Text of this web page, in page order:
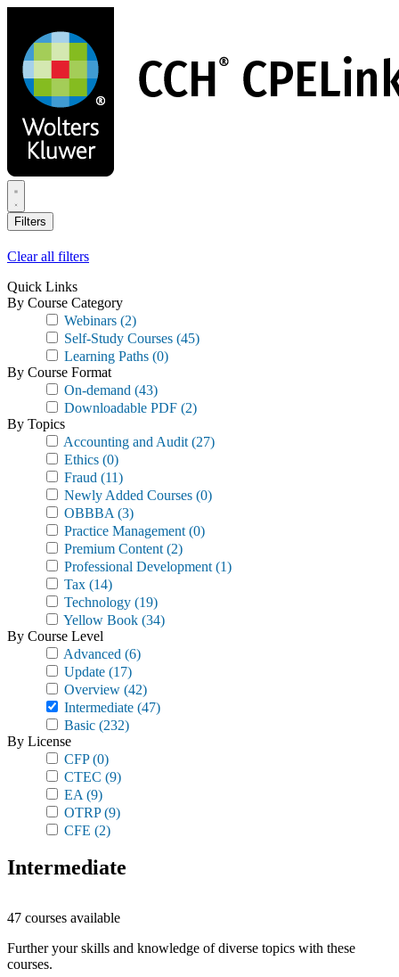
main
content
Filters
Clear all filters
Quick Links
By Course Category
Webinars (2)
Self-Study Courses (45)
Learning Paths (0)
By Course Format
On-demand (43)
Downloadable PDF (2)
By Topics
Accounting and Audit (27)
Ethics (0)
Fraud (11)
Newly Added Courses (0)
OBBBA (3)
Practice Management (0)
Premium Content (2)
Professional Development (1)
Tax (14)
Technology (19)
Yellow Book (34)
By Course Level
Advanced (6)
Update (17)
Overview (42)
Intermediate (47)
Basic (232)
By License
CFP(0)
CTEC (9)
EA (9)
OTRP(9)
CFE (2)
Intermediate
47 courses available
Further your skills and knowledge of diverse topics with these
courses.